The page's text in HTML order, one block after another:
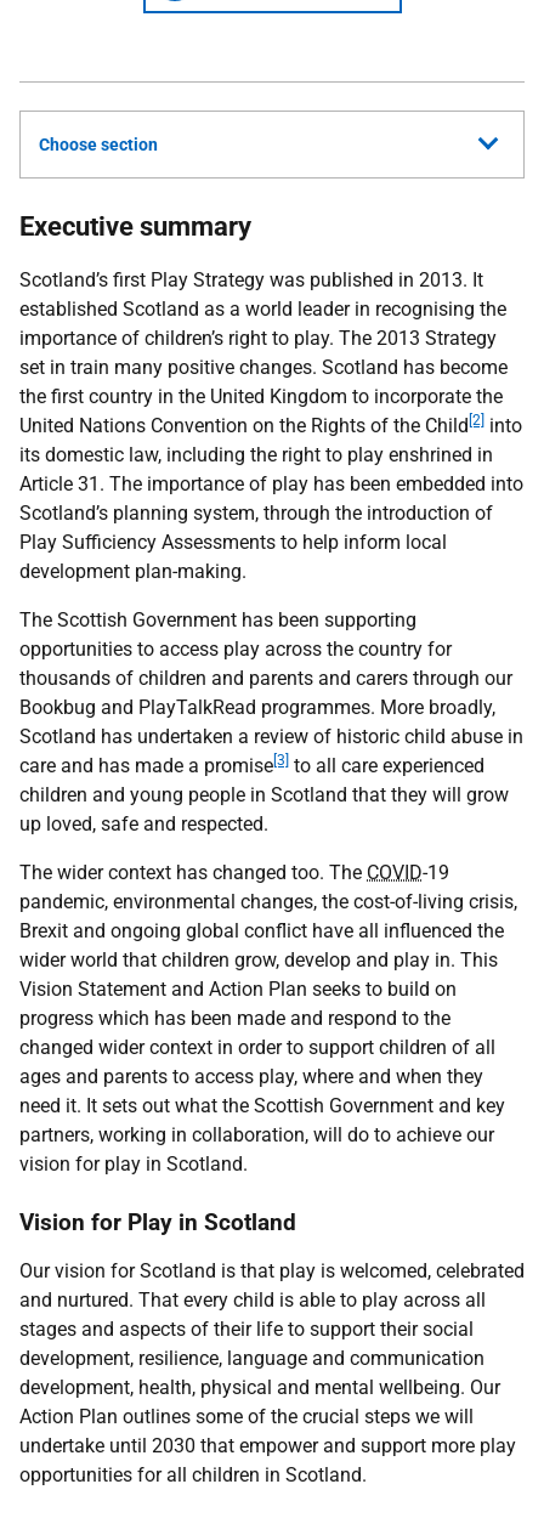
Choose section
Executive summary
Scotland’s first Play Strategy was published in 2013. It
established Scotland as a world leader in recognising the
importance of children’s right to play. The 2013 Strategy
set in train many positive changes. Scotland has become
the first country in the United Kingdom to incorporate the
United Nations Convention on the Rights of the Child [2] into
its domestic law, including the right to play enshrined in
Article 31. The importance of play has been embedded into
Scotland’s planning system, through the introduction of
Play Sufficiency Assessments to help inform local
development plan-making.
The Scottish Government has been supporting
opportunities to access play across the country for
thousands of children and parents and carers through our
Bookbug and PlayTalkRead programmes. More broadly,
Scotland has undertaken a review of historic child abuse in
care and has made a promise [3] to all care experienced
children and young people in Scotland that they will grow
up loved, safe and respected.
The wider context has changed too. The COVID-19
pandemic, environmental changes, the cost-of-living crisis,
Brexit and ongoing global conflict have all influenced the
wider world that children grow, develop and play in. This
Vision Statement and Action Plan seeks to build on
progress which has been made and respond to the
changed wider context in order to support children of all
ages and parents to access play, where and when they
need it. It sets out what the Scottish Government and key
partners, working in collaboration, will do to achieve our
vision for play in Scotland.
Vision for Play in Scotland
Our vision for Scotland is that play is welcomed, celebrated
and nurtured. That every child is able to play across all
stages and aspects of their life to support their social
development, resilience, language and communication
development, health, physical and mental wellbeing. Our
Action Plan outlines some of the crucial steps we will
undertake until 2030 that empower and support more play
opportunities for all children in Scotland.